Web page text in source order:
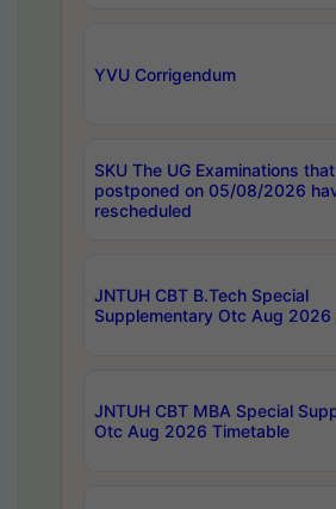
YVU Corrigendum
SKU The UG Examinations
postponed on 05/08/2026
rescheduled
JNTUH CBT B.Tech Special
Supplementary Otc Aug 2026
JNTUH CBT MBA Special
Otc Aug 2026 Timetable